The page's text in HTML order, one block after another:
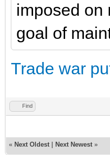
imposed on
goal of
Trade war
Find
« Next Oldest Next Newest »